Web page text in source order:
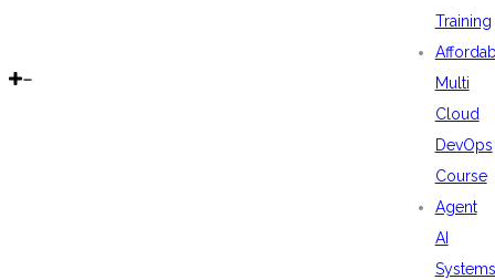
Training
Multi
Cloud
DevOps
Course
Agent
AI
Systems